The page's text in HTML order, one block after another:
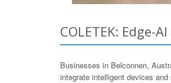
COLETEK:
Businesses in Belconnen,
integrate intelligent devices